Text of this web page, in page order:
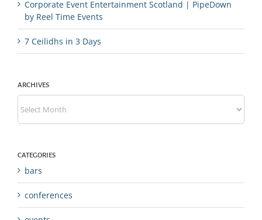
Corporate Event Entertainment Scotland | PipeDown
by Reel Time Events
7 Ceilidhs in 3 Days
ARCHIVES
Archives
CATEGORIES
bars
conferences